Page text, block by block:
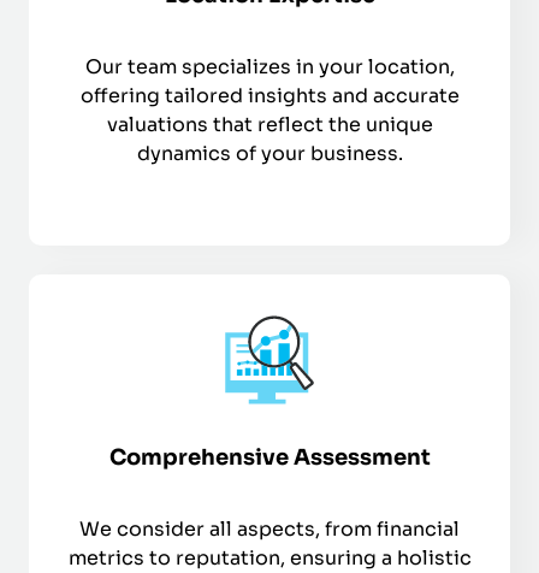
Our team specializes in your location,
offering tailored insights and accurate
valuations that reflect the unique
dynamics of your business.
Comprehensive Assessment
We consider all aspects, from financial
metrics to reputation, ensuring a holistic